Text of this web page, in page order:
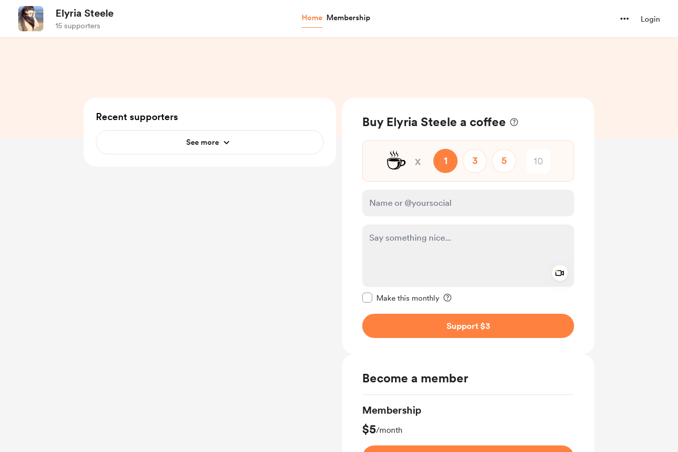
Elyria Steele
15 supporters
Home Membership Login
Buy Elyria Steele a coffee
☕ x 1 3 5
Make this monthly
Support $3
Become a member
Membership
$5/month
Recent supporters
See more